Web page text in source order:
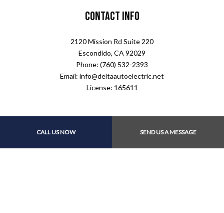
CALL US NOW SEND US A MESSAGE
Contact Info
2120 Mission Rd Suite 220
Escondido, CA 92029
Phone: (760) 532-2393
Email: info@deltaautoelectric.net
License: 165611